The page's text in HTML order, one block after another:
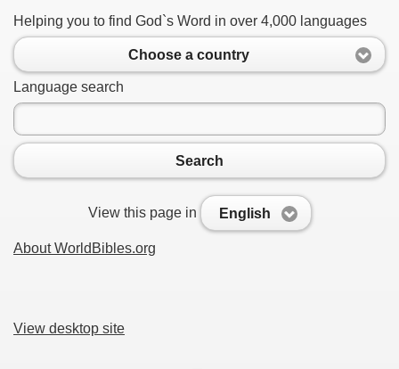
Helping you to find God`s Word in over 4,000 languages
Choose a country
Language search
Search
View this page in English
About WorldBibles.org
View desktop site